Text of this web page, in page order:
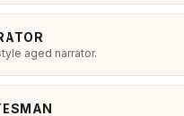
aged narrator.